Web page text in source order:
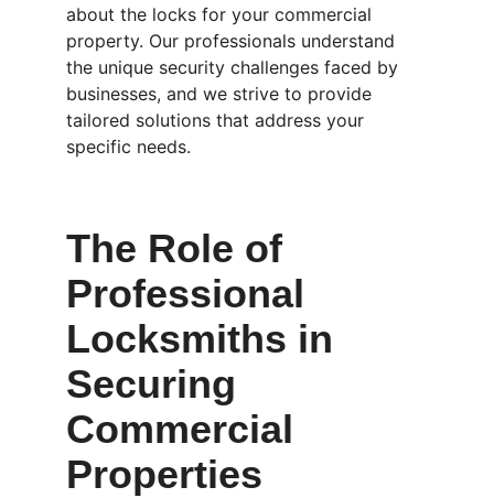
about the locks for your commercial
property. Our professionals understand
the unique security challenges faced by
businesses, and we strive to provide
tailored solutions that address your
specific needs.
The Role of
Professional
Locksmiths in
Securing
Commercial
Properties